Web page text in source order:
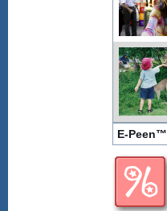
E-Peen™